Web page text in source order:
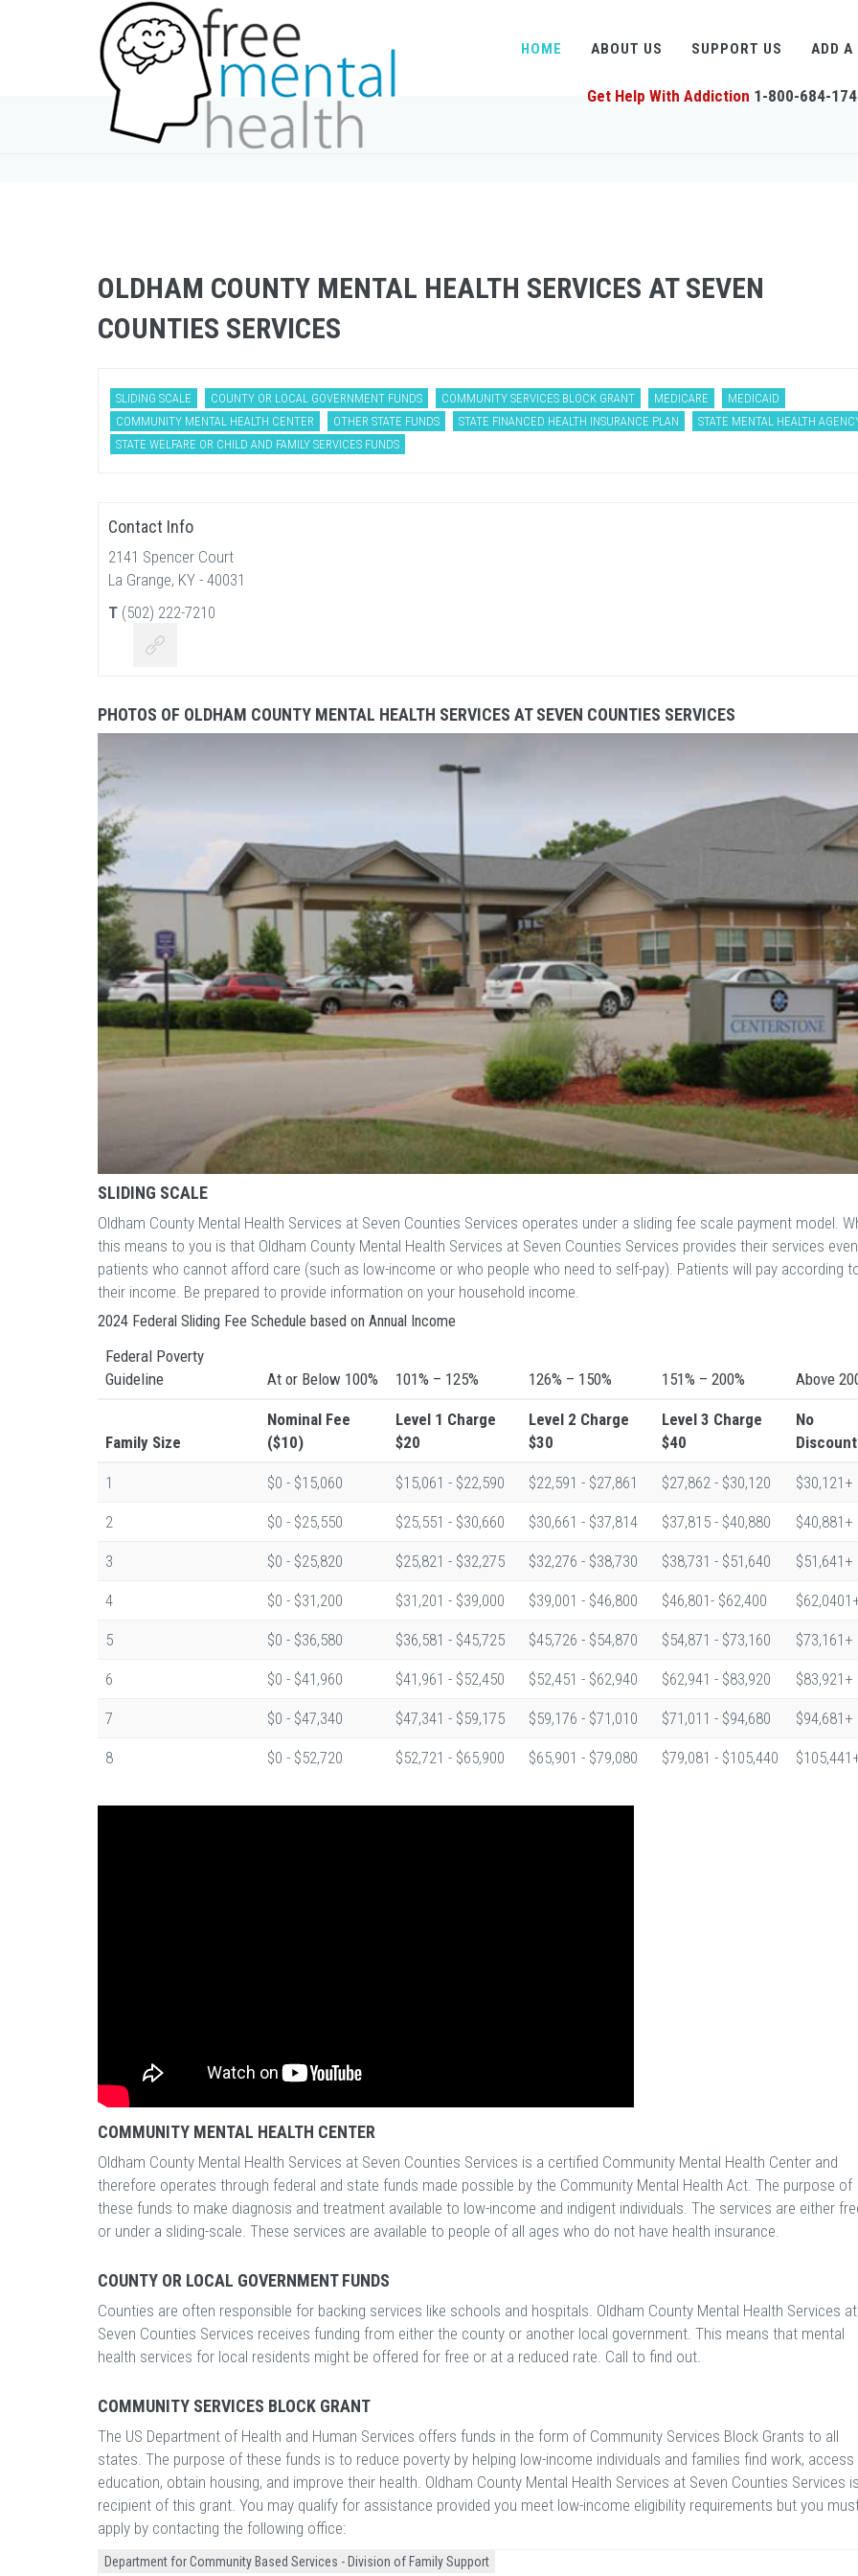
HOME ABOUT US SUPPORT US ADD A
Get Help With Addiction 1-800-684-
OLDHAM COUNTY MENTAL HEALTH SERVICES AT SEVEN
COUNTIES SERVICES
SLIDING SCALE COUNTY OR LOCAL GOVERNMENT FUNDS COMMUNITY SERVICES BLOCK GRANT MEDICARE
MEDICAID
COMMUNITY MENTAL HEALTH CENTER
OTHER STATE FUNDS STATE FINANCED HEALTH INSURANCE PLAN
STATE MENTAL HEALTH
STATE WELFARE OR CHILD AND FAMILY SERVICES FUNDS
Contact Info
2141 Spencer Court
La Grange, KY - 40031
T (502) 222-7210
PHOTOS OF OLDHAM COUNTY MENTAL HEALTH SERVICES AT SEVEN COUNTIES SERVICES
SLIDING SCALE
Oldham County Mental Health Services at Seven Counties Services operates under a sliding fee scale payment model.
this means to you is that Oldham County Mental Health Services at Seven Counties Services provides their services
patients who cannot afford care (such as low-income or who people who need to self-pay). Patients will pay according
their income. Be prepared to provide information on your household income.
2024 Federal Sliding Fee Schedule based on Annual Income
Federal Poverty
Guideline
At or Below 100% 101% – 125% 126% – 150% 151% – 200% Above
Family Size
Nominal Fee
($10)
Level 1 Charge
$20
Level 2 Charge
$30
Level 3 Charge
$40
No
Discount
1 $0 - $15,060 $15,061 - $22,590 $22,591 - $27,861 $27,862 - $30,120 $30,121+
2 $0 - $25,550 $25,551 - $30,660 $30,661 - $37,814 $37,815 - $40,880 $40,881+
3 $0 - $25,820 $25,821 - $32,275 $32,276 - $38,730 $38,731 - $51,640 $51,641+
4 $0 - $31,200 $31,201 - $39,000 $39,001 - $46,800 $46,801- $62,400
5 $0 - $36,580 $36,581 - $45,725 $45,726 - $54,870 $54,871 - $73,160 $73,161+
6 $0 - $41,960 $41,961 - $52,450 $52,451 - $62,940 $62,941 - $83,920 $83,921+
7 $0 - $47,340 $47,341 - $59,175 $59,176 - $71,010 $71,011 - $94,680 $94,681+
8 $0 - $52,720 $52,721 - $65,900 $65,901 - $79,080 $79,081 - $105,440
COMMUNITY MENTAL HEALTH CENTER
Oldham County Mental Health Services at Seven Counties Services is a certified Community Mental Health Center and
therefore operates through federal and state funds made possible by the Community Mental Health Act. The purpose of
these funds to make diagnosis and treatment available to low-income and indigent individuals. The services are either
or under a sliding-scale. These services are available to people of all ages who do not have health insurance.
COUNTY OR LOCAL GOVERNMENT FUNDS
Counties are often responsible for backing services like schools and hospitals. Oldham County Mental Health Services at
Seven Counties Services receives funding from either the county or another local government. This means that mental
health services for local residents might be offered for free or at a reduced rate. Call to find out.
COMMUNITY SERVICES BLOCK GRANT
The US Department of Health and Human Services offers funds in the form of Community Services Block Grants to all
states. The purpose of these funds is to reduce poverty by helping low-income individuals and families find work, access
education, obtain housing, and improve their health. Oldham County Mental Health Services at Seven Counties Services
recipient of this grant. You may qualify for assistance provided you meet low-income eligibility requirements but you
apply by contacting the following office:
Department for Community Based Services - Division of Family Support